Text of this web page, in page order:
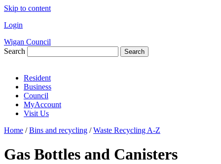
Skip to content
Login
Wigan Council
Search
Search
Resident
Business
Council
MyAccount
Visit Us
Home / Bins and recycling / Waste Recycling A-Z
Gas Bottles and Canisters